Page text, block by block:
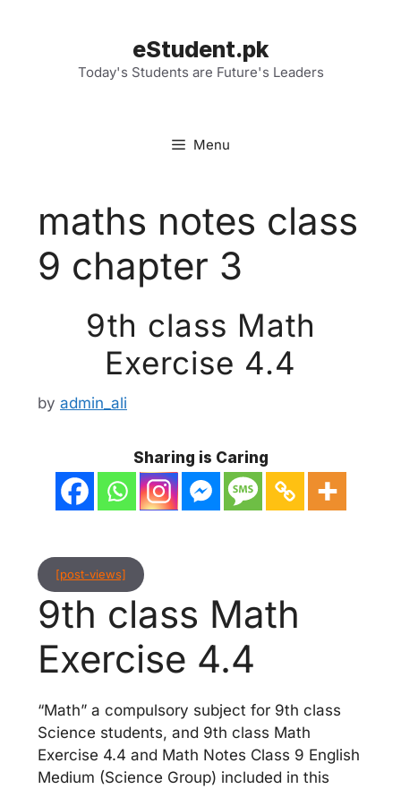
eStudent.pk
Today's Students are Future's Leaders
Menu
maths notes class
9 chapter 3
9th class Math
Exercise 4.4
by admin_ali
Sharing is Caring
[post-views]
9th class Math
Exercise 4.4
“Math” a compulsory subject for 9th class
Science students, and 9th class Math
Exercise 4.4 and Math Notes Class 9 English
Medium (Science Group) included in this